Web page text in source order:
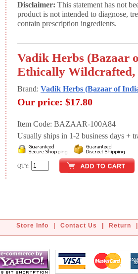
Disclaimer: This statement has not
product is not intended to diagnose,
contain prescription ingredients.
Vadik Herbs (Bazaar
Ethically Wildcrafted,
Brand: Vadik Herbs (Bazaar of
Our price: $17.80
Item Code: BAZAAR-100A84
Usually ships in 1-2 business days +
QTY:
Store Info Contact Us Return